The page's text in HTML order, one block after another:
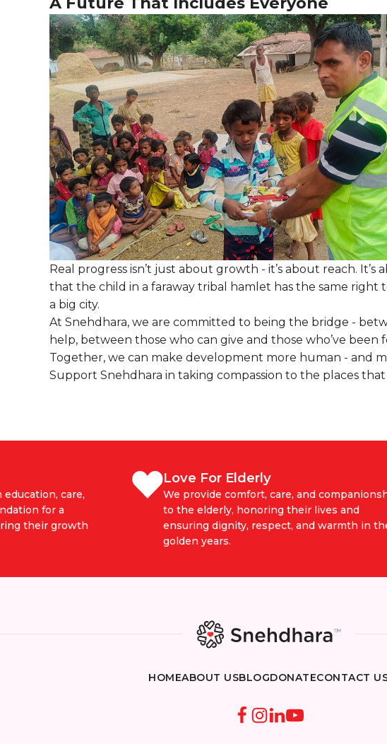
Real progress isn’t just about growth - it’s about reach. It’s
that the child in a faraway tribal hamlet has the same right
a big city.
At Snehdhara, we are committed to being the bridge -
help, between those who can give and those who’ve been
Together, we can make development more human - and
Support Snehdhara in taking compassion to the places
care,
for a
their growth
Love For Elderly
We provide comfort, care, and
to the elderly, honoring their lives and
ensuring dignity, respect, and warmth in
golden years.
HOMEABOUT USBLOGDONATECONTACT